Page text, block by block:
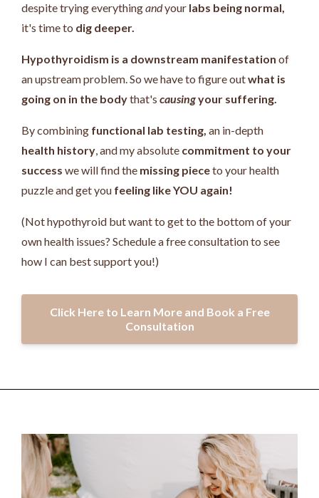
despite trying everythingandyour labs being normal,
it's time to dig deeper.
Hypothyroidism is a downstream manifestation of
an upstream problem.So we have to figure outwhat is
going on in the bodythat's causingyour suffering.
By combining functional lab testing, an in-depth
health history, and my absolute commitment to your
success we will find the missing pieceto your health
puzzle and get you feeling like YOU again!
(Not hypothyroid but want to get to the bottom of your
own health issues? Schedule a free consultation to see
how I can best support you!)
Click Here to Learn More and Book a Free
Consultation